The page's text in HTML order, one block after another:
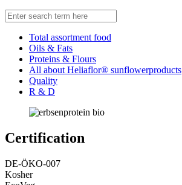
Total assortment food
Oils & Fats
Proteins & Flours
All about Heliaflor® sunflowerproducts
Quality
R & D
Certification
DE-ÖKO-007
Kosher